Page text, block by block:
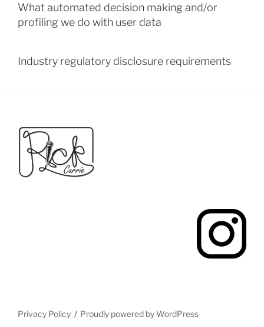
What automated decision making and/or
profiling we do with user data
Industry regulatory disclosure requirements
Privacy Policy Proudly powered by WordPress